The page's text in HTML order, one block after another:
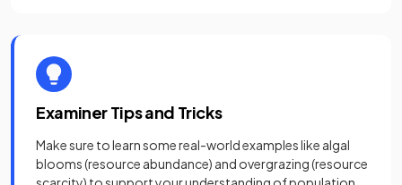
Examiner Tips and Tricks
Make sure to learn some real-world examples like algal
blooms (resource abundance) and overgrazing (resource